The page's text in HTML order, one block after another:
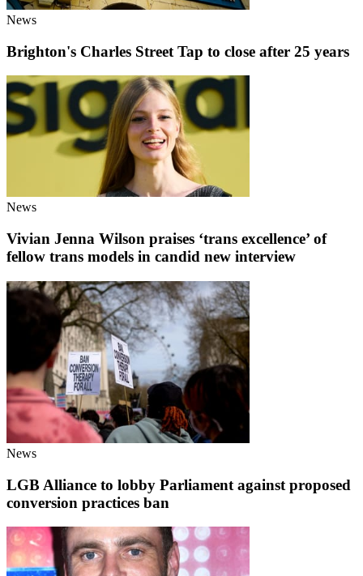
News
Brighton's Charles Street Tap to close after 25 years
News
Vivian Jenna Wilson praises ‘trans excellence’ of
fellow trans models in candid new interview
News
LGB Alliance to lobby Parliament against proposed
conversion practices ban